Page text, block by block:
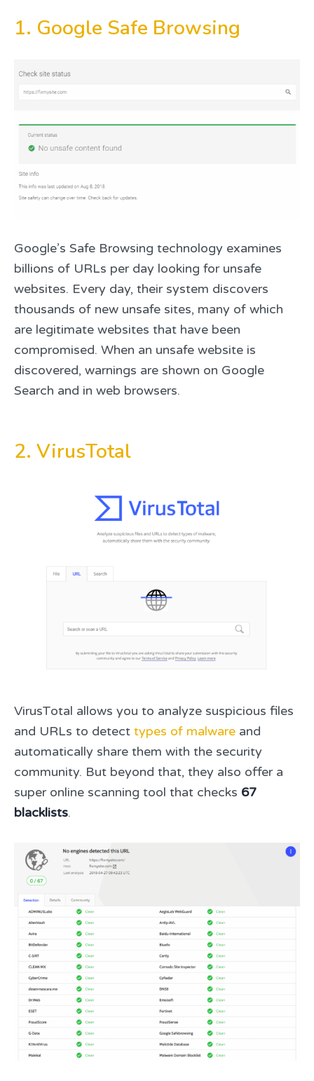
1. Google Safe Browsing
Google’s Safe Browsing technology examines
billions of URLs per day looking for unsafe
websites. Every day, their system discovers
thousands of new unsafe sites, many of which
are legitimate websites that have been
compromised. When an unsafe website is
discovered, warnings are shown on Google
Search and in web browsers.
2. VirusTotal
VirusTotal allows you to analyze suspicious files
and URLs to detect types of malware and
automatically share them with the security
community. But beyond that, they also offer a
super online scanning tool that checks 67
blacklists.